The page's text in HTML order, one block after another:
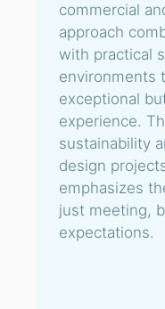
commercial
approach
with practical
environments
exceptional
experience.
sustainability
design
emphasizes
just meeting,
expectations.